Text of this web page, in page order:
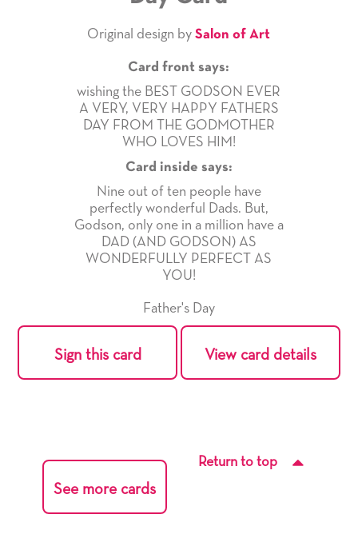
Original design bySalon of Art
Card front says:
wishing the BEST GODSON EVER
A VERY, VERY HAPPY FATHERS
DAY FROM THE GODMOTHER
WHO LOVES HIM!
Card inside says:
Nine out of ten people have
perfectly wonderful Dads. But,
Godson, only one in a million have a
DAD (AND GODSON) AS
WONDERFULLY PERFECT AS
YOU!
Father's Day
Sign this card View card details
See more cards
Return to top